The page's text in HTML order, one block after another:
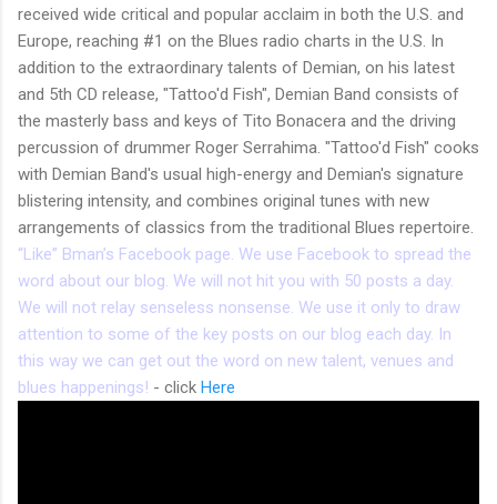
received wide critical and popular acclaim in both the U.S. and
Europe, reaching #1 on the Blues radio charts in the U.S. In
addition to the extraordinary talents of Demian, on his latest
and 5th CD release, "Tattoo'd Fish", Demian Band consists of
the masterly bass and keys of Tito Bonacera and the driving
percussion of drummer Roger Serrahima. "Tattoo'd Fish" cooks
with Demian Band's usual high-energy and Demian's signature
blistering intensity, and combines original tunes with new
arrangements of classics from the traditional Blues repertoire.
“Like” Bman’s Facebook page. We use Facebook to spread the
word about our blog. We will not hit you with 50 posts a day.
We will not relay senseless nonsense. We use it only to draw
attention to some of the key posts on our blog each day. In
this way we can get out the word on new talent, venues and
blues happenings! - click Here